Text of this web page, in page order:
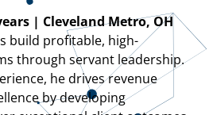
| Cleveland Metro, OH
build profitable, high-
through servant leadership.
he drives revenue
by developing